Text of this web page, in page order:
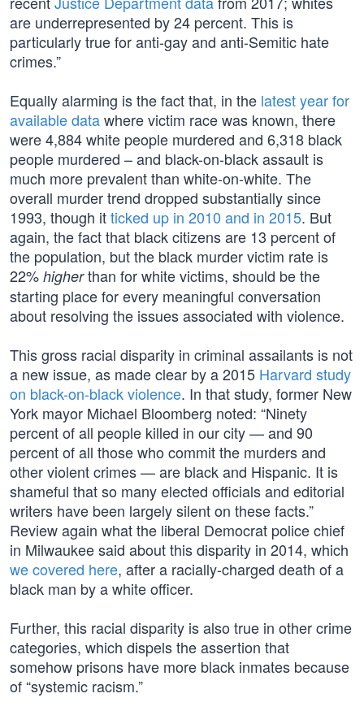
are underrepresented by 24 percent. This is
particularly true for anti-gay and anti-Semitic hate
crimes.”
Equally alarming is the fact that, in the latest year for
available datawhere victim race was known, there
were 4,884 white people murdered and 6,318 black
people murdered – and black-on-black assault is
much more prevalent than white-on-white. The
overall murder trend dropped substantially since
1993, though itticked up in 2010 and in 2015. But
again, the fact that black citizens are 13 percent of
the population, but the black murder victim rate is
22% higherthan for white victims, should be the
starting place for every meaningful conversation
about resolving the issues associated with violence.
This gross racial disparity in criminal assailants is not
a new issue, as made clear by a 2015 Harvard study
on black-on-black violence. In that study, former New
York mayor Michael Bloomberg noted: “Ninety
percent of all people killed in our city — and 90
percent of all those who commit the murders and
other violent crimes — are black and Hispanic. It is
shameful that so many elected officials and editorial
writers have been largely silent on these facts.”
Review again what the liberal Democrat police chief
in Milwaukee said about this disparity in 2014, which
we covered here, after a racially-charged death of a
black man by a white officer.
Further, this racial disparity is also true in other crime
categories, which dispels the assertion that
somehow prisons have more black inmates because
of “systemic racism.”